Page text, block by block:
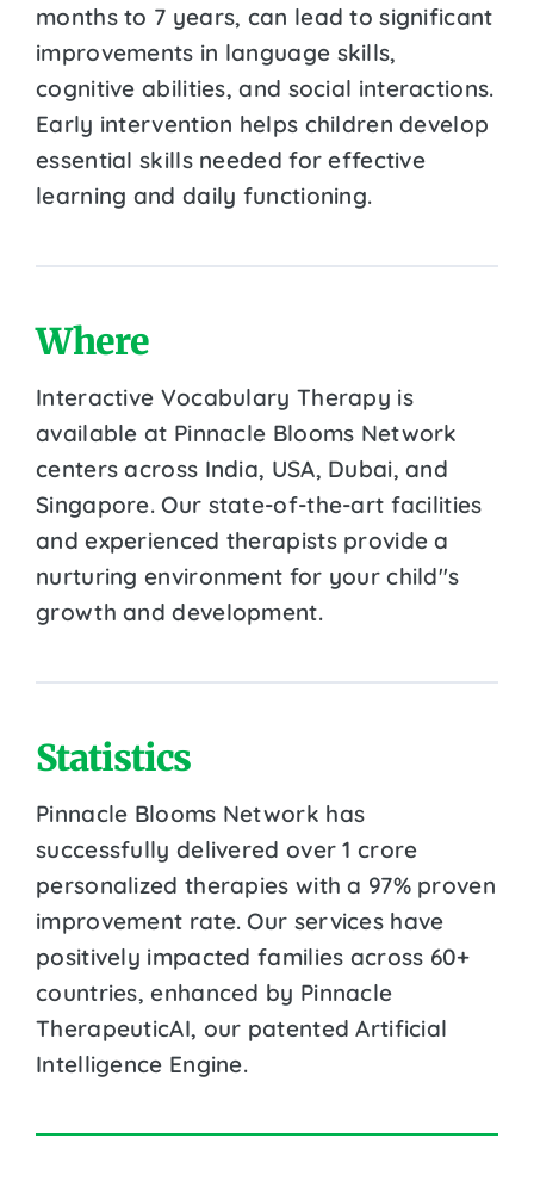
months to 7 years, can lead to significant
improvements in language skills,
cognitive abilities, and social interactions.
Early intervention helps children develop
essential skills needed for effective
learning and daily functioning.
Where
Interactive Vocabulary Therapy is
available at Pinnacle Blooms Network
centers across India, USA, Dubai, and
Singapore. Our state-of-the-art facilities
and experienced therapists provide a
nurturing environment for your child''s
growth and development.
Statistics
Pinnacle Blooms Network has
successfully delivered over 1 crore
personalized therapies with a 97% proven
improvement rate. Our services have
positively impacted families across 60+
countries, enhanced by Pinnacle
TherapeuticAI, our patented Artificial
Intelligence Engine.